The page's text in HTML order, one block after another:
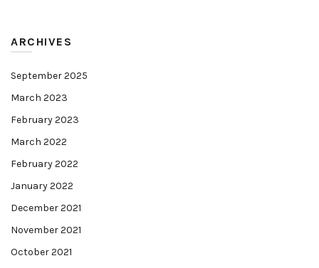
ARCHIVES
September 2025
March 2023
February 2023
March 2022
February 2022
January 2022
December 2021
November 2021
October 2021